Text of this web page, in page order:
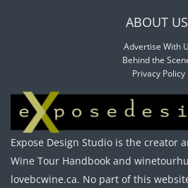
ABOUT
Advertise With
Behind the
Privacy Policy
Expose Design Studio is the creator
Wine Tour Handbook and
lovebcwine.ca. No part of this